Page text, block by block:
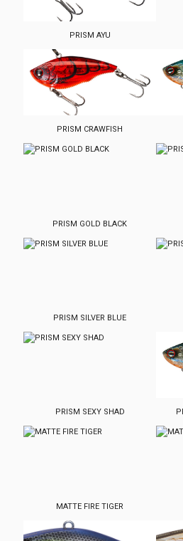
PRISM AYU
PRISM CRAWFISH
PRISM GOLD BLACK
PRISM SILVER BLUE
PRISM SEXY SHAD
MATTE FIRE TIGER